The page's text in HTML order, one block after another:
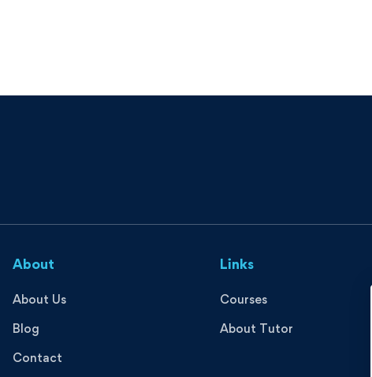
About
About Us
Blog
Contact
Links
Courses
About Tutor